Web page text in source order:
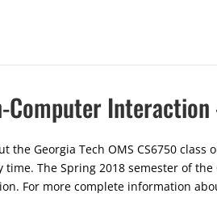
Computer
the Georgia Tech OMS CS6750
The Spring 2018 semester of
For more complete information